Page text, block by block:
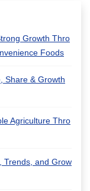
Growth Thro
Foods
Share & Growth
Agriculture Thro
Trends, and Grow